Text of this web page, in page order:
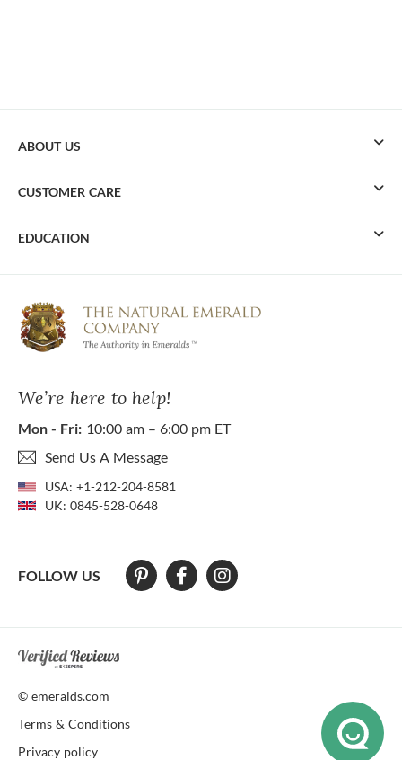
We’re here to help!
Mon - Fri: 10:00 am – 6:00 pm ET
Send Us A Message
USA: +1-212-204-8581
UK: 0845-528-0648
FOLLOW US
ABOUT US
CUSTOMER CARE
EDUCATION
At The Natural Emerald Company we strive to make our website
© emeralds.com
Terms & Conditions
Privacy policy